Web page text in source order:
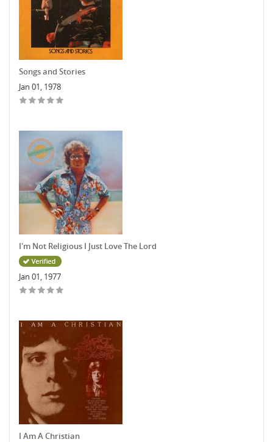
Songs and Stories
Jan 01, 1978
I'm Not Religious I Just Love The Lord
Jan 01, 1977
I Am A Christian